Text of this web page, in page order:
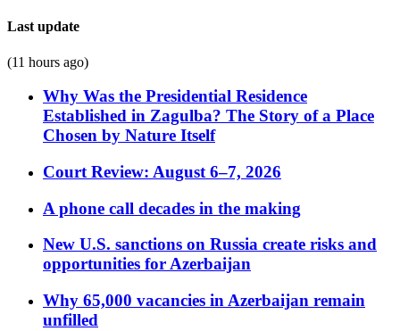
Last update
(11 hours ago)
Why Was the Presidential Residence
Established in Zagulba? The Story of a Place
Chosen by Nature Itself
Court Review: August 6–7, 2026
A phone call decades in the making
New U.S. sanctions on Russia create risks and
opportunities for Azerbaijan
Why 65,000 vacancies in Azerbaijan remain
unfilled